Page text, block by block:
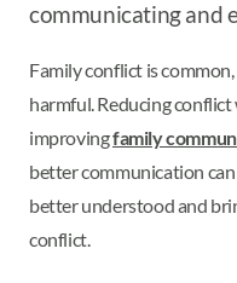
communicating and
Family conflict is
harmful. Reducing
improvingfamily
better communication
better understood and
conflict.